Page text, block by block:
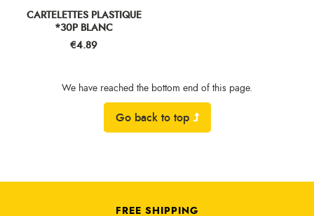
CARTELETTES PLASTIQUE
*30P BLANC
Price
€4.89
We have reached the bottom end of this page.
Go back to top
FREE SHIPPING